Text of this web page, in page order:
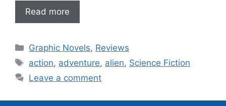
Read more
Categories
Graphic Novels, Reviews
Tags
action, adventure, alien, Science Fiction
Leave a comment